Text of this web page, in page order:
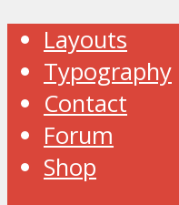
Layouts
Typography
Contact
Forum
Shop